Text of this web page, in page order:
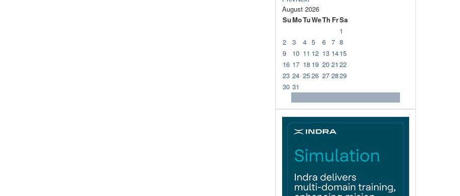
August 2026
SuMoTuWeTh FrSa
1
2
3 4 5 6 7 8
9
10 11 12 13 1415
16 17 18 19 20 21 22
23 24 2526 27 2829
30 31